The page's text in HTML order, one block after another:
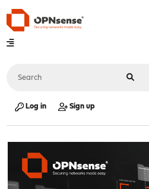
Log in Sign up